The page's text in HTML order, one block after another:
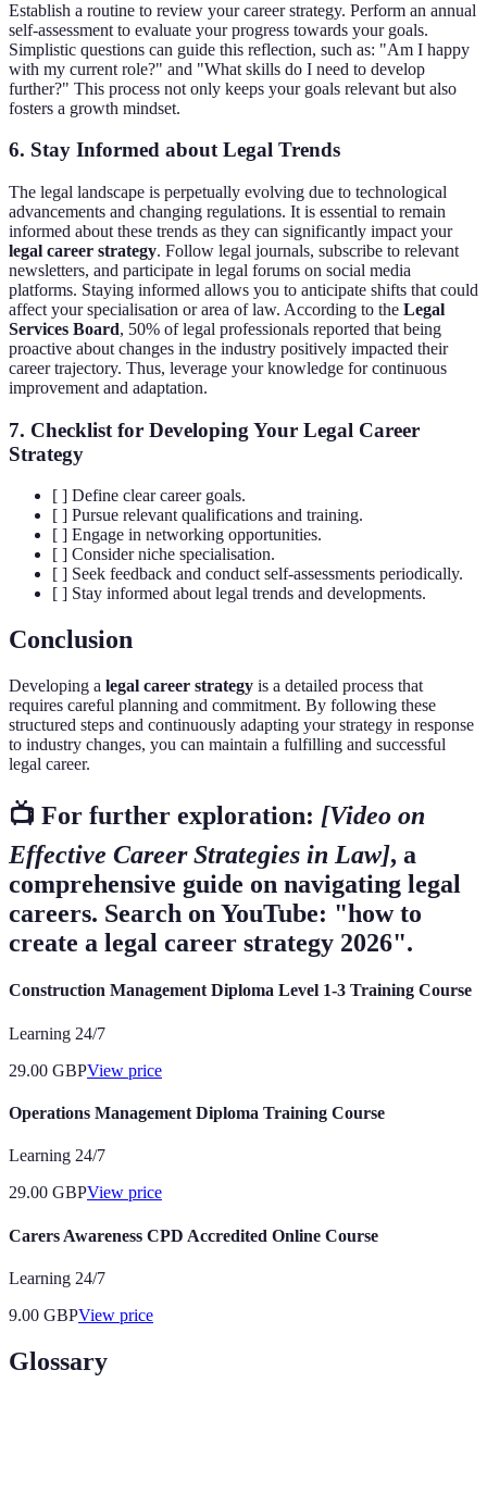
Establish a routine to review your career strategy. Perform an annual
self-assessment to evaluate your progress towards your goals.
Simplistic questions can guide this reflection, such as: "Am I happy
with my current role?" and "What skills do I need to develop
further?" This process not only keeps your goals relevant but also
fosters a growth mindset.
6. Stay Informed about Legal Trends
The legal landscape is perpetually evolving due to technological
advancements and changing regulations. It is essential to remain
informed about these trends as they can significantly impact your
legal career strategy. Follow legal journals, subscribe to relevant
newsletters, and participate in legal forums on social media
platforms. Staying informed allows you to anticipate shifts that could
affect your specialisation or area of law. According to the Legal
Services Board, 50% of legal professionals reported that being
proactive about changes in the industry positively impacted their
career trajectory. Thus, leverage your knowledge for continuous
improvement and adaptation.
7. Checklist for Developing Your Legal Career
Strategy
[ ] Define clear career goals.
[ ] Pursue relevant qualifications and training.
[ ] Engage in networking opportunities.
[ ] Consider niche specialisation.
[ ] Seek feedback and conduct self-assessments periodically.
[ ] Stay informed about legal trends and developments.
Conclusion
Developing a legal career strategy is a detailed process that
requires careful planning and commitment. By following these
structured steps and continuously adapting your strategy in response
to industry changes, you can maintain a fulfilling and successful
legal career.
📺 For further exploration: [Video on
Effective Career Strategies in Law], a
comprehensive guide on navigating legal
careers. Search on YouTube: "how to
create a legal career strategy 2026".
Construction Management Diploma Level 1-3 Training Course
Learning 24/7
29.00 GBPView price
Operations Management Diploma Training Course
Learning 24/7
29.00 GBPView price
Carers Awareness CPD Accredited Online Course
Learning 24/7
9.00 GBPView price
Glossary